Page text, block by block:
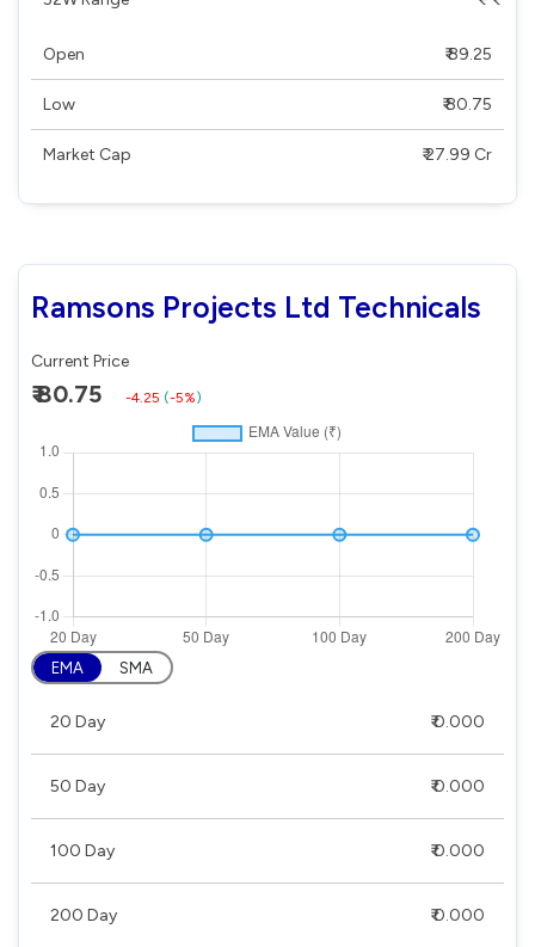
Open ₹ 89.25
Low ₹ 80.75
Market Cap ₹ 27.99 Cr
Ramsons Projects Ltd Technicals
Current Price
₹ 80.75 -4.25 (-5%)
EMA SMA
20 Day ₹ 0.000
50 Day ₹ 0.000
100 Day ₹ 0.000
200 Day ₹ 0.000